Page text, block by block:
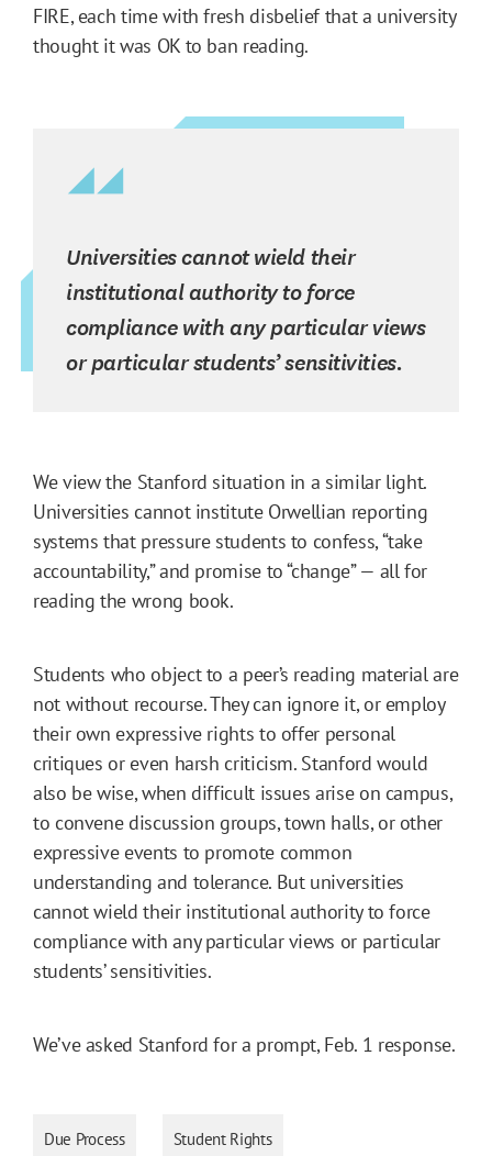
FIRE, each time with fresh disbelief that a university
thought it was OK to ban reading.
Universities cannot wield their
institutional authority to force
compliance with any particular views
or particular students’ sensitivities.
We view the Stanford situation in a similar light.
Universities cannot institute Orwellian reporting
systems that pressure students to confess, “take
accountability,” and promise to “change” — all for
reading the wrong book.
Students who object to a peer’s reading material are
not without recourse. They can ignore it, or employ
their own expressive rights to offer personal
critiques or even harsh criticism. Stanford would
also be wise, when difficult issues arise on campus,
to convene discussion groups, town halls, or other
expressive events to promote common
understanding and tolerance. But universities
cannot wield their institutional authority to force
compliance with any particular views or particular
students’ sensitivities.
We’ve asked Stanford for a prompt, Feb. 1 response.
Due Process Student Rights